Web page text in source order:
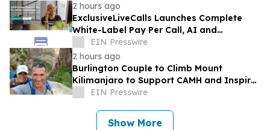
2 hours ago
ExclusiveLiveCalls Launches Complete
White-Label Pay Per Call, AI and
Performance Marketing Platform
EIN Presswire
2 hours ago
Burlington Couple to Climb Mount
Kilimanjaro to Support CAMH and Inspire
Community Resilience
EIN Presswire
Show More